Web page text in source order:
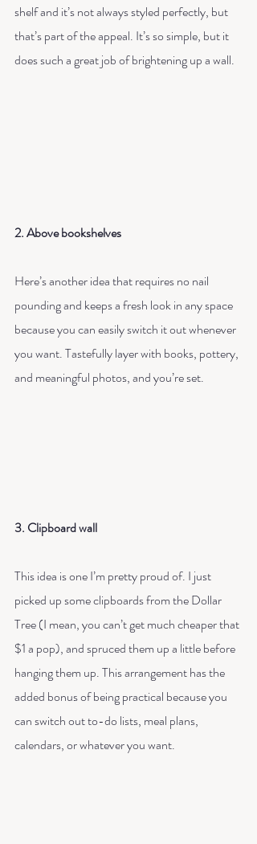
shelf and it’s not always styled perfectly, but
that’s part of the appeal. It’s so simple, but it
does such a great job of brightening up a wall.
2. Above bookshelves
Here’s another idea that requires no nail
pounding and keeps a fresh look in any space
because you can easily switch it out whenever
you want. Tastefully layer with books, pottery,
and meaningful photos, and you’re set.
3. Clipboard wall
This idea is one I’m pretty proud of. I just
picked up some clipboards from the Dollar
Tree (I mean, you can’t get much cheaper that
$1 a pop), and spruced them up a little before
hanging them up. This arrangement has the
added bonus of being practical because you
can switch out to-do lists, meal plans,
calendars, or whatever you want.